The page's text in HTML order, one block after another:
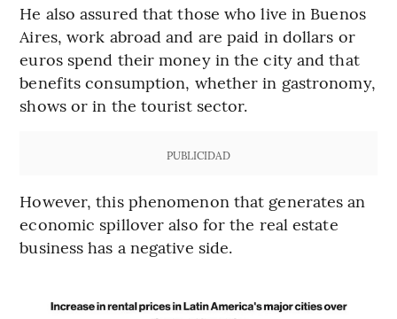
He also assured that those who live in Buenos
Aires, work abroad and are paid in dollars or
euros spend their money in the city and that
benefits consumption, whether in gastronomy,
shows or in the tourist sector.
PUBLICIDAD
However, this phenomenon that generates an
economic spillover also for the real estate
business has a negative side.